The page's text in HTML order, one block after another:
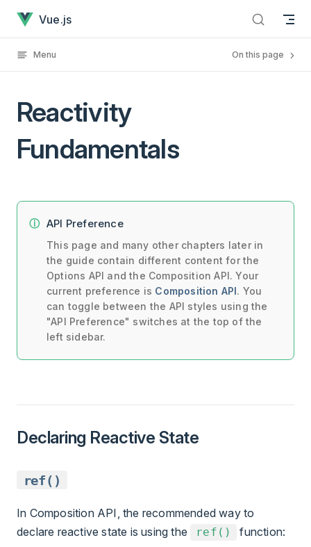
Skip to content
Vue.js
Menu On this page
Reactivity
Fundamentals
API Preference
This page and many other chapters later in
the guide contain different content for the
Options API and the Composition API. Your
current preference is Composition API. You
can toggle between the API styles using the
"API Preference" switches at the top of the
left sidebar.
Declaring Reactive State
ref()
In Composition API, the recommended way to
declare reactive state is using the
ref() function: